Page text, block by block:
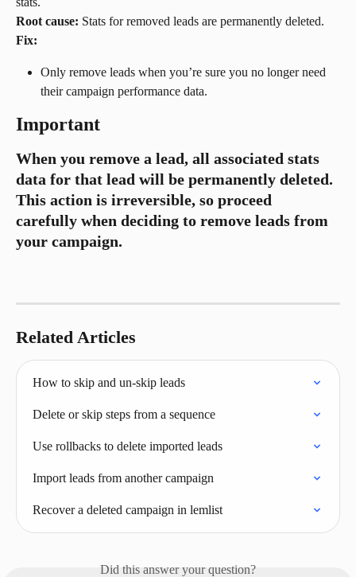
Root cause: Stats for removed leads are permanently deleted.
Fix:
Only remove leads when you’re sure you no longer need
their campaign performance data.
Important
When you remove a lead, all associated stats
data for that lead will be permanently deleted.
This action is irreversible, so proceed
carefully when deciding to remove leads from
your campaign.
Related Articles
How to skip and un-skip leads
Delete or skip steps from a sequence
Use rollbacks to delete imported leads
Import leads from another campaign
Recover a deleted campaign in lemlist
Did this answer your question?